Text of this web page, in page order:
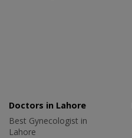
Doctors in Lahore
Best Gynecologist in
Lahore